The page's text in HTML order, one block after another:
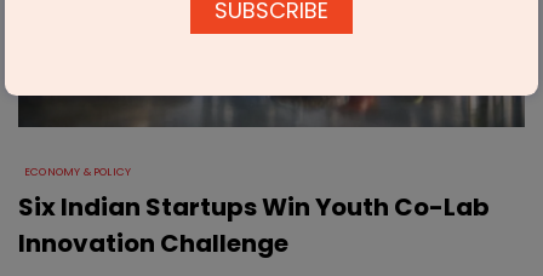
ECONOMY & POLICY
Six Indian Startups Win Youth Co-Lab
Innovation Challenge
SUBSCRIBE